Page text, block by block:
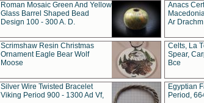
Roman Mosaic Green And Yellow
Glass Barrel Shaped Bead
Design 100 - 300 A. D.
Anacs
Ar
Scrimshaw Resin Christmas
Ornament Eagle Bear Wolf
Moose
Celts, La
Spear,
Bce
Silver Wire Twisted Bracelet
Viking Period 900 - 1300 Ad Vf,
Egyptian
Period,